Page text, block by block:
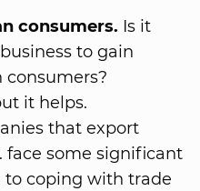
consumers. Is it
to gain
consumers?
it helps.
that export
face some significant
to coping with trade